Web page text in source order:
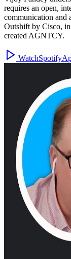
requires an open,
communication and
Outshift by Cisco,
created AGNTCY.
WatchSpotify